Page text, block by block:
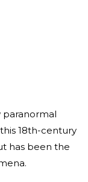
paranormal
18th-century
has been the